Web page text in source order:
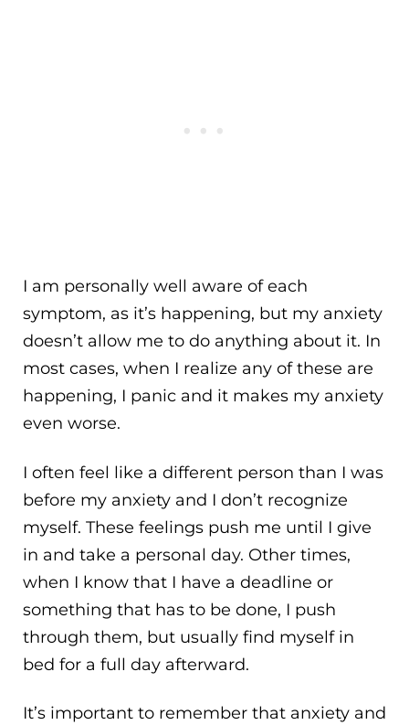
I am personally well aware of each
symptom, as it’s happening, but my anxiety
doesn’t allow me to do anything about it. In
most cases, when I realize any of these are
happening, I panic and it makes my anxiety
even worse.
I often feel like a different person than I was
before my anxiety and I don’t recognize
myself. These feelings push me until I give
in and take a personal day. Other times,
when I know that I have a deadline or
something that has to be done, I push
through them, but usually find myself in
bed for a full day afterward.
It’s important to remember that anxiety and